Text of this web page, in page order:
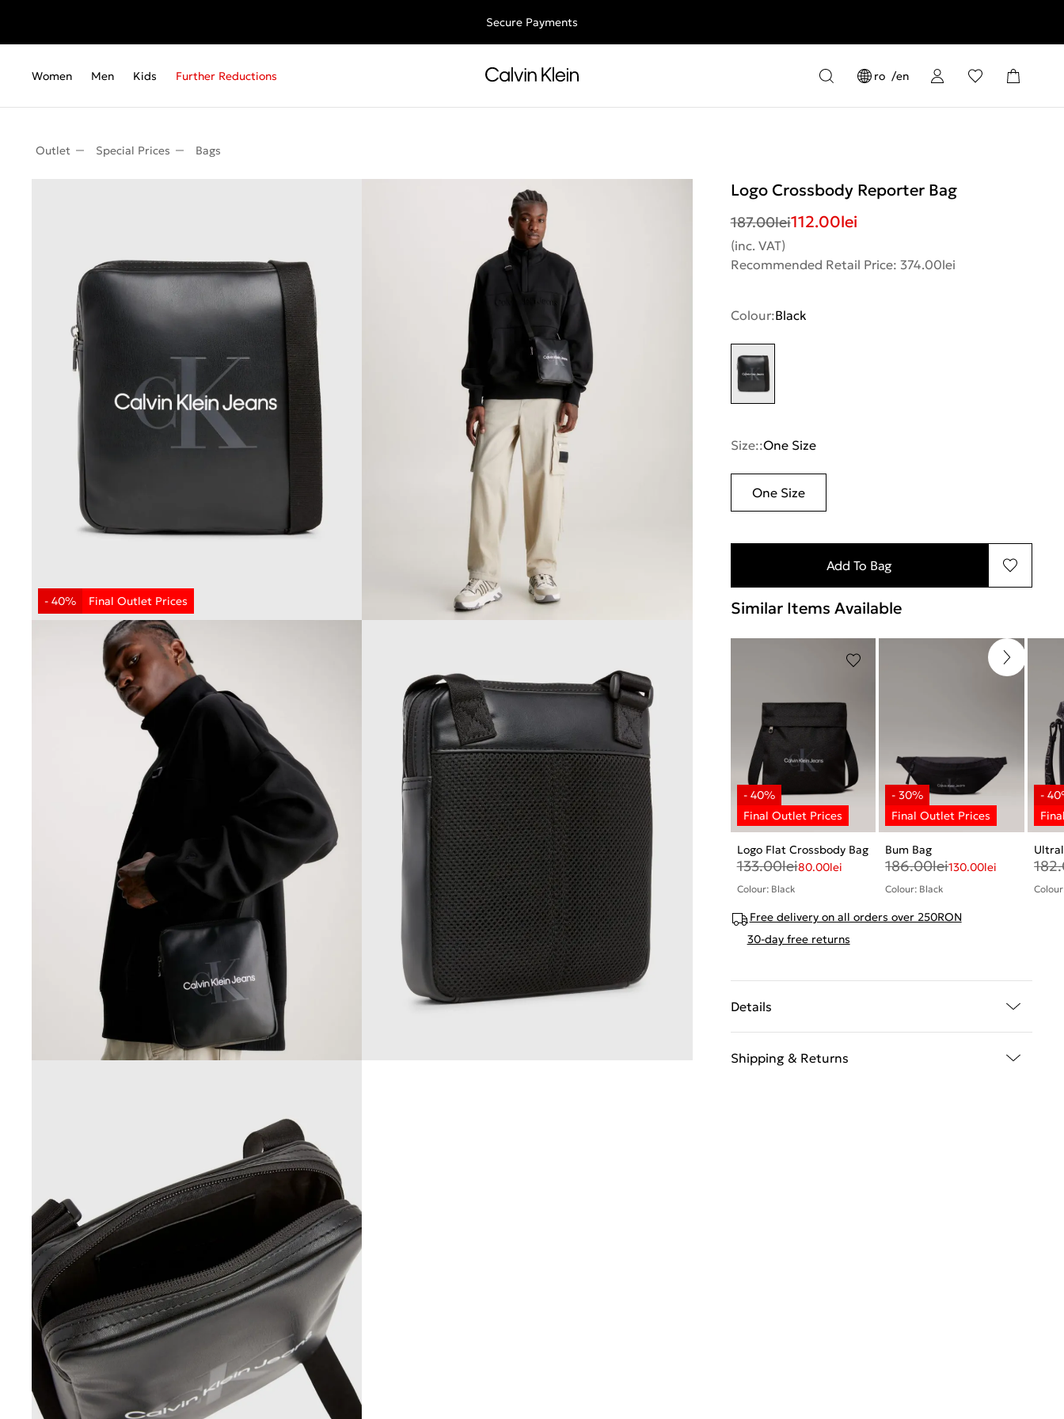
Free shipping for all orders above 250RON
Secure Payments
Women Men Kids Further Reductions ro en
Outlet Special Prices Bags
Logo Crossbody Reporter Bag
187.00lei112.00lei
(inc. VAT)
Recommended Retail Price: 374.00lei
Colour:Black
Size::One Size
One Size
Add To Bag
Similar Items Available
Logo Flat Crossbody Bag
133.00lei80.00lei
Colour: Black
Bum Bag
186.00lei130.00lei
Colour: Black
Free delivery on all orders over 250RON
30-day free returns
Details
Shipping & Returns